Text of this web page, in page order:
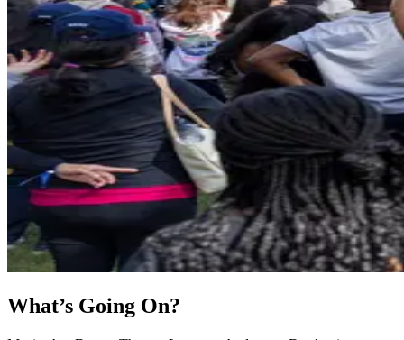
What’s Going On?